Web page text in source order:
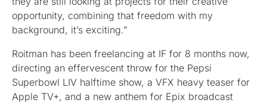
opportunity, combining that freedom with my
background, it’s exciting.”
Roitman has been freelancing at IF for 8 months now,
directing an effervescent throw for the Pepsi
Superbowl LIV halftime show, a VFX heavy teaser for
Apple TV+, and a new anthem for Epix broadcast